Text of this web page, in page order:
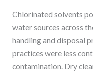
Chlorinated solvents
water sources across
handling and disposal
practices were less
contamination. Dry